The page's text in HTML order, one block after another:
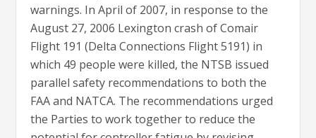
warnings. In April of 2007, in response to the
August 27, 2006 Lexington crash of Comair
Flight 191 (Delta Connections Flight 5191) in
which 49 people were killed, the NTSB issued
parallel safety recommendations to both the
FAA and NATCA. The recommendations urged
the Parties to work together to reduce the